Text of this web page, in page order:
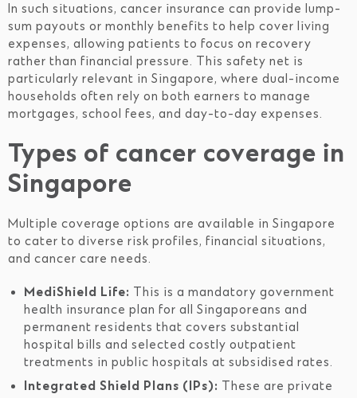
In such situations, cancer insurance can provide lump-
sum payouts or monthly benefits to help cover living
expenses, allowing patients to focus on recovery
rather than financial pressure. This safety net is
particularly relevant in Singapore, where dual-income
households often rely on both earners to manage
mortgages, school fees, and day-to-day expenses.
Types of cancer coverage in
Singapore
Multiple coverage options are available in Singapore
to cater to diverse risk profiles, financial situations,
and cancer care needs.
MediShield Life: This is a mandatory government
health insurance plan for all Singaporeans and
permanent residents that covers substantial
hospital bills and selected costly outpatient
treatments in public hospitals at subsidised rates.
Integrated Shield Plans (IPs): These are private